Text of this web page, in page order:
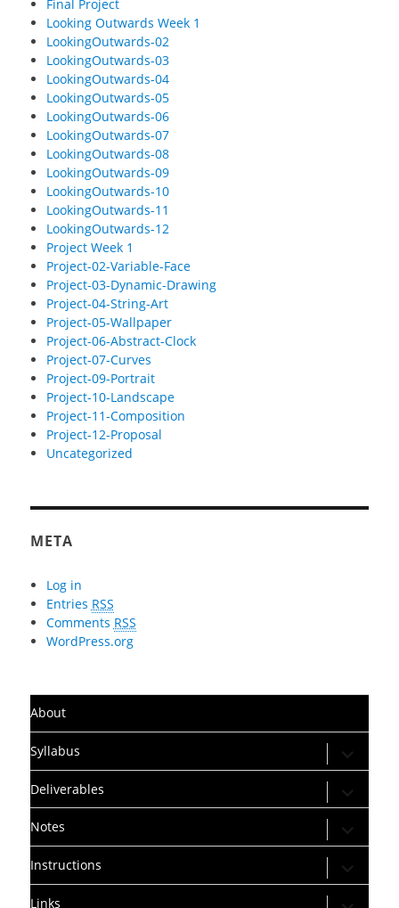
Final Project
Looking Outwards Week 1
LookingOutwards-02
LookingOutwards-03
LookingOutwards-04
LookingOutwards-05
LookingOutwards-06
LookingOutwards-07
LookingOutwards-08
LookingOutwards-09
LookingOutwards-10
LookingOutwards-11
LookingOutwards-12
Project Week 1
Project-02-Variable-Face
Project-03-Dynamic-Drawing
Project-04-String-Art
Project-05-Wallpaper
Project-06-Abstract-Clock
Project-07-Curves
Project-09-Portrait
Project-10-Landscape
Project-11-Composition
Project-12-Proposal
Uncategorized
META
Log in
Entries RSS
Comments RSS
WordPress.org
About
Syllabus expand
child
menu
Deliverables
expand
child
menu
Notes
expand
child
menu
Instructions
expand
child
menu
Links
expand